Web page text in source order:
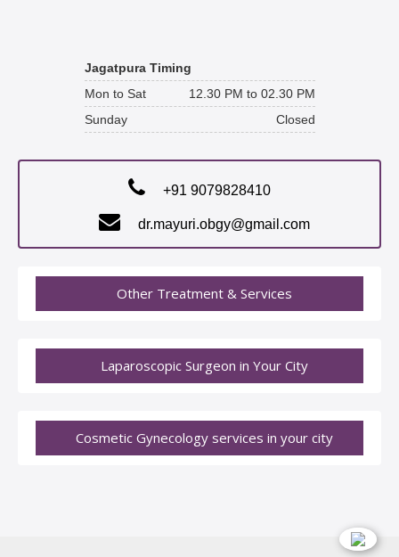
Jagatpura Timing
Mon to Sat
12.30 PM to 02.30 PM
Sunday
Closed
+91 9079828410
dr.mayuri.obgy@gmail.com
Other Treatment & Services
Laparoscopic Surgeon in Your City
Cosmetic Gynecology services in your city